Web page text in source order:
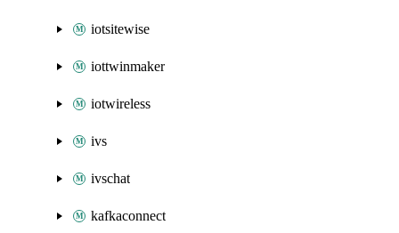
iotsitewise
iottwinmaker
iotwireless
ivs
ivschat
kafkaconnect